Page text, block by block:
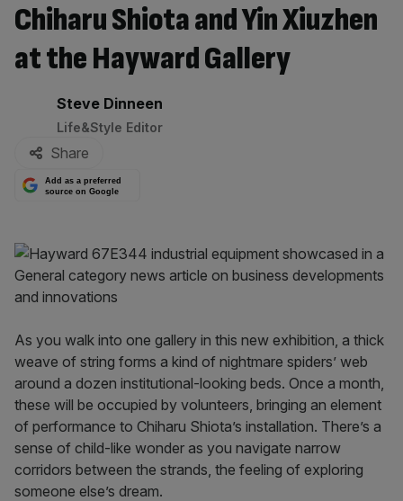
Chiharu Shiota and Yin Xiuzhen
at the Hayward Gallery
By:
Steve Dinneen
Life&Style Editor
Share
Add as a preferred
source on Google
As you walk into one gallery in this new exhibition, a thick
weave of string forms a kind of nightmare spiders’ web
around a dozen institutional-looking beds. Once a month,
these will be occupied by volunteers, bringing an element
of performance to Chiharu Shiota’s installation. There’s a
sense of child-like wonder as you navigate narrow
corridors between the strands, the feeling of exploring
someone else’s dream.